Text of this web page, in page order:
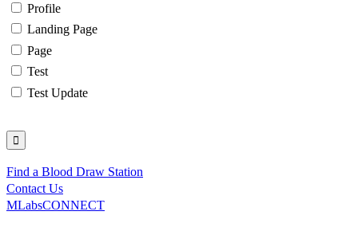
Profile
Landing Page
Page
Test
Test Update
Utility
Find a Blood Draw Station
Contact Us
MLabsCONNECT